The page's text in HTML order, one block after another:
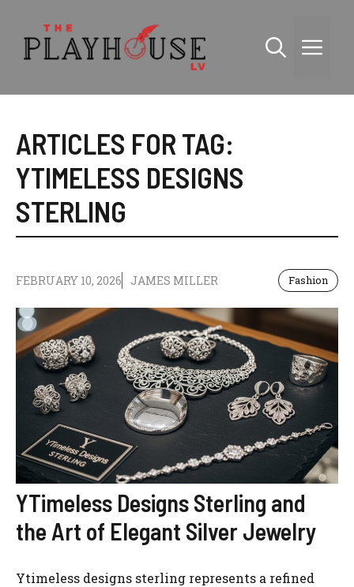
content
ARTICLES FOR TAG:
YTIMELESS DESIGNS
STERLING
FEBRUARY 10, 2026 JAMES MILLER Fashion
YTimeless Designs Sterling and
the Art of Elegant Silver Jewelry
Ytimeless designs sterling represents a refined